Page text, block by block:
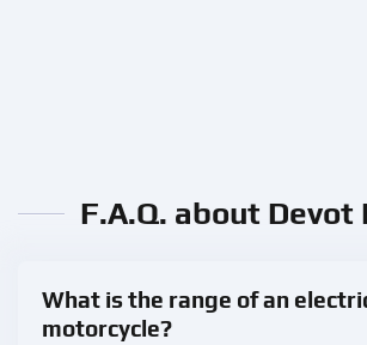
F.A.Q. about Devot
What is the range of an
motorcycle?